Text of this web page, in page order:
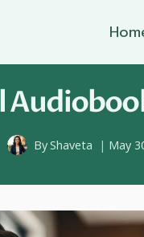
ByShaveta May